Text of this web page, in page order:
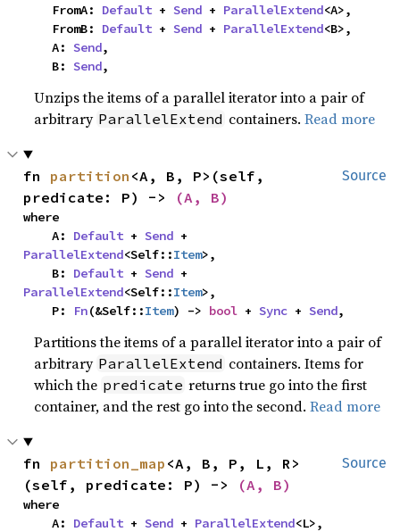
    FromA:
Default + Send + ParallelExtend<A>,
    FromB:
Default + Send + ParallelExtend<B>,
    A:
Send,
    B:
Send,
Unzips the items of a parallel iterator into a pair of
arbitrary ParallelExtend containers.Read more
Source
fn partition <A, B, P>(self,
predicate: P) ->
(A, B)
where
    A:
Default + Send
ParallelExtend<Self::Item>,
    B:
Default + Send
ParallelExtend<Self::Item>,
    P:
Fn(&Self::Item) -> bool + Sync + Send,
Partitions the items of a parallel iterator into a pair of
arbitrary ParallelExtend containers. Items for
which the predicate returns true go into the first
container, and the rest go into the second.Read more
Source
fn partition_map <A, B, P, L, R>
(self, predicate: P) ->
(A, B)
where
    A:
Default + Send + ParallelExtend<L>,